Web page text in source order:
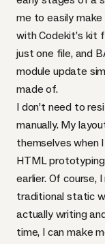
me to easily
withCodekit’s kit
just one file, and
module update
made of.
I don’t need to
manually. My
themselves when
HTMLprototyping
earlier. Of course,
traditional static
actually writing
time, I can make